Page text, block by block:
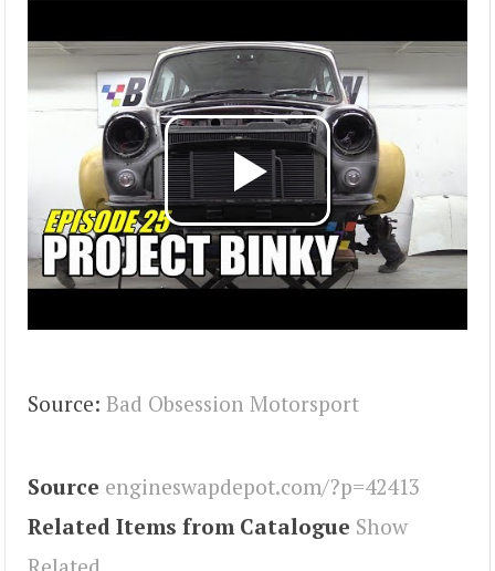
Source: Bad Obsession Motorsport
Source engineswapdepot.com/?p=42413
Related Items from Catalogue Show